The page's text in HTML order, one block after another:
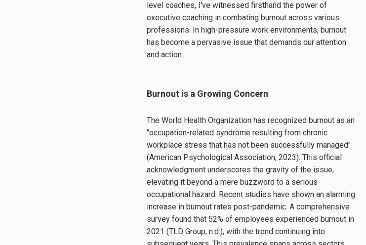
level coaches, I've witnessed firsthand the power of
executive coaching in combating burnout across various
professions. In high-pressure work environments, burnout
has become a pervasive issue that demands our attention
and action.
Burnout is a Growing Concern
The World Health Organization has recognized burnout as an
"occupation-related syndrome resulting from chronic
workplace stress that has not been successfully managed"
(American Psychological Association, 2023). This official
acknowledgment underscores the gravity of the issue,
elevating it beyond a mere buzzword to a serious
occupational hazard. Recent studies have shown an alarming
increase in burnout rates post-pandemic. A comprehensive
survey found that 52% of employees experienced burnout in
2021 (TLD Group, n.d.), with the trend continuing into